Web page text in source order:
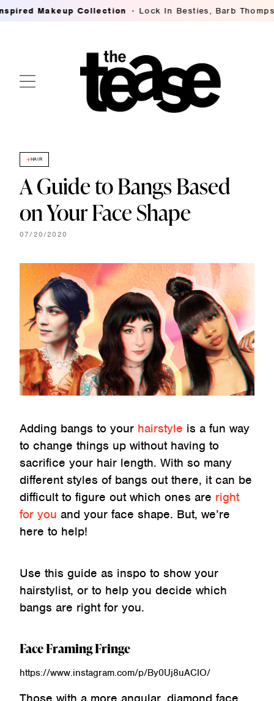
Makeup Collection Lock In Besties, Barb Thompson's
HAIR
A Guide to Bangs Based
on Your Face Shape
07/20/2020
Adding bangs to your hairstyle is a fun way
to change things up without having to
sacrifice your hair length. With so many
different styles of bangs out there, it can be
difficult to figure out which ones are right
for you and your face shape. But, we’re
here to help!
Use this guide as inspo to show your
hairstylist, or to help you decide which
bangs are right for you.
Face Framing Fringe
https://www.instagram.com/p/By0Uj8uACIO/